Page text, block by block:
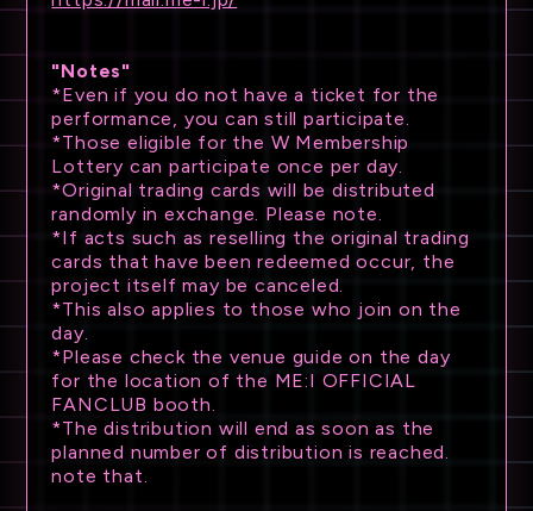
"Notes"
*Even if you do not have a ticket for the
performance, you can still participate.
*Those eligible for the W Membership
Lottery can participate once per day.
*Original trading cards will be distributed
randomly in exchange. Please note.
*If acts such as reselling the original trading
cards that have been redeemed occur, the
project itself may be canceled.
*This also applies to those who join on the
day.
*Please check the venue guide on the day
for the location of the ME:I OFFICIAL
FANCLUB booth.
*The distribution will end as soon as the
planned number of distribution is reached.
note that.